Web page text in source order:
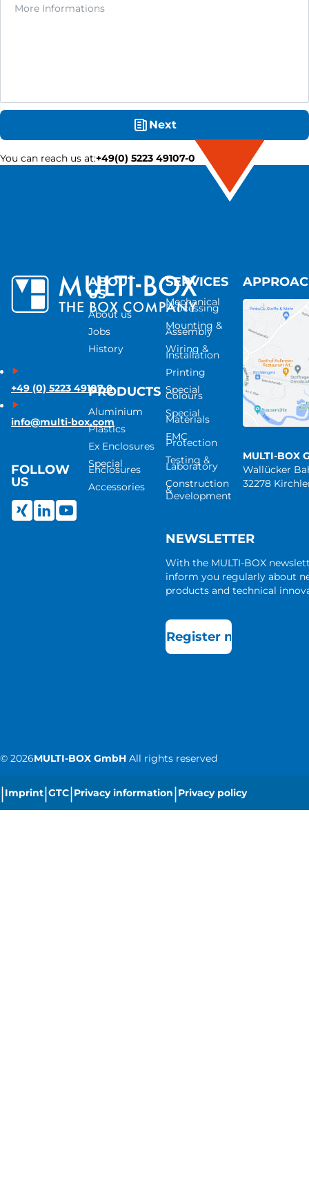
Next
You can reach us at:+49(0) 5223 49107-0
+49 (0) 5223 49107-0
info@multi-box.com
FOLLOW
US
ABOUT
US
About us
Jobs
History
PRODUCTS
Aluminium
Plastics
Ex Enclosures
Special
Enclosures
Accessories
SERVICES
Mechanical
Processing
Mounting &
Assembly
Wiring &
Installation
Printing
Special
Colours
Special
Materials
EMC
Protection
Testing &
Laboratory
Construction
&
Development
NEWSLETTER
With the MULTI-BOX
inform you regularly about
products and technical
Register now
MULTI-BOX
Wallücker
32278
© 2026MULTI-BOX GmbH All rights reserved
|Imprint|GTC|Privacy information|Privacy policy